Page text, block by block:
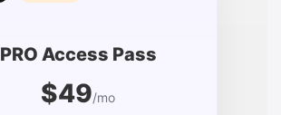
PRO Access Pass
$49/mo